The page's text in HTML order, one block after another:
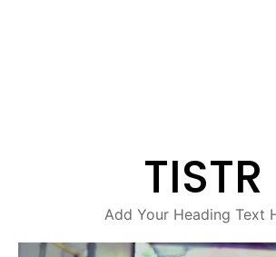
TISTR
Add Your Heading Text